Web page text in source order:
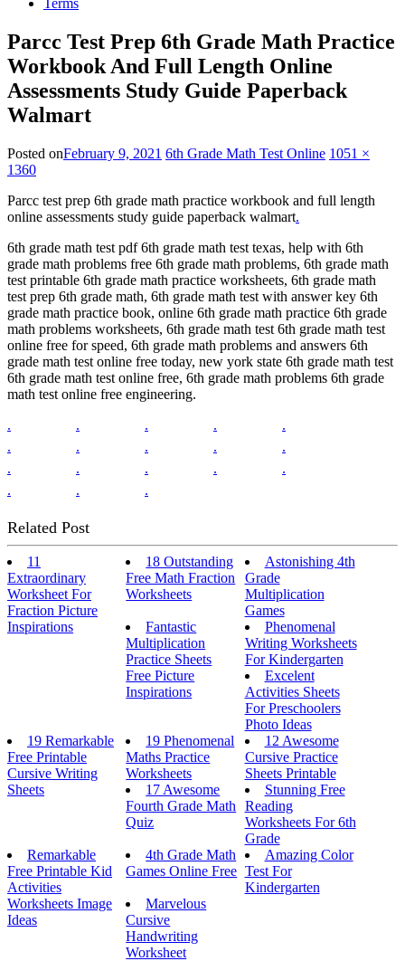
Terms
Parcc Test Prep 6th Grade Math Practice
Workbook And Full Length Online
Assessments Study Guide Paperback
Walmart
Posted onFebruary 9, 2021 6th Grade Math Test Online 1051 ×
1360
Parcc test prep 6th grade math practice workbook and full length
online assessments study guide paperback walmart.
6th grade math test pdf 6th grade math test texas, help with 6th
grade math problems free 6th grade math problems, 6th grade math
test printable 6th grade math practice worksheets, 6th grade math
test prep 6th grade math, 6th grade math test with answer key 6th
grade math practice book, online 6th grade math practice 6th grade
math problems worksheets, 6th grade math test 6th grade math test
online free for speed, 6th grade math problems and answers 6th
grade math test online free today, new york state 6th grade math test
6th grade math test online free, 6th grade math problems 6th grade
math test online free engineering.
.
. . .
.
.
. . .
.
.
. . .
.
.
. .
Related Post
11
Extraordinary
Worksheet For
Fraction Picture
Inspirations
18 Outstanding
Free Math Fraction
Worksheets
Astonishing 4th
Grade
Multiplication
Games
Fantastic
Multiplication
Practice Sheets
Free Picture
Inspirations
Phenomenal
Writing Worksheets
For Kindergarten
Excelent
Activities Sheets
For Preschoolers
Photo Ideas
19 Remarkable
Free Printable
Cursive Writing
Sheets
19 Phenomenal
Maths Practice
Worksheets
12 Awesome
Cursive Practice
Sheets Printable
17 Awesome
Fourth Grade Math
Quiz
Stunning Free
Reading
Worksheets For 6th
Grade
Remarkable
Free Printable Kid
Activities
Worksheets Image
Ideas
4th Grade Math
Games Online Free
Amazing Color
Test For
Kindergarten
Marvelous
Cursive
Handwriting
Worksheet